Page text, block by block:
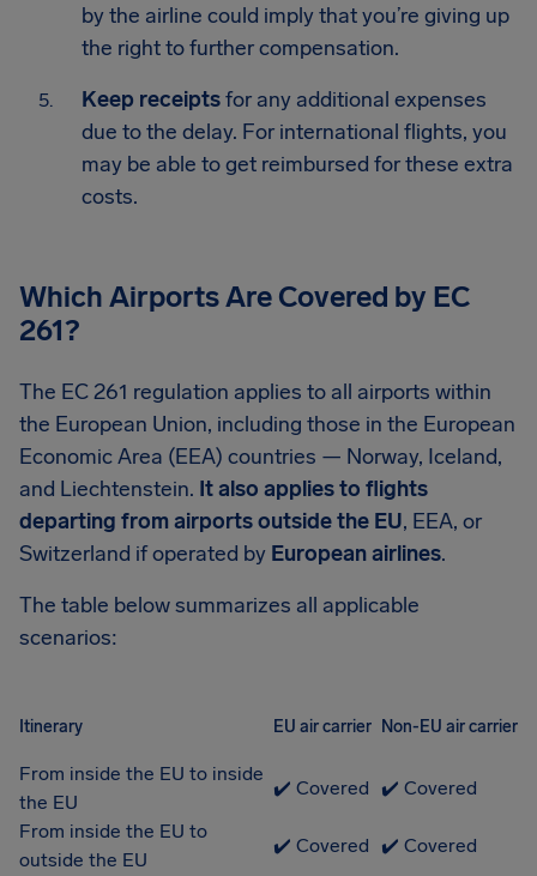
by the airline could imply that you’re giving up
the right to further compensation.
Keep receiptsfor any additional expenses
due to the delay. For international flights, you
may be able to get reimbursed for these extra
costs.
Which Airports Are Covered by EC
261?
The EC 261 regulation applies to all airports within
the European Union, including those in the European
Economic Area (EEA) countries — Norway, Iceland,
and Liechtenstein. It also applies to flights
departing from airports outside the EU, EEA, or
Switzerland if operated by European airlines.
The table below summarizes all applicable
scenarios:
Itinerary EU air carrier Non-EU air carrier
From inside the EU to inside
the EU
✔️ Covered
✔️ Covered
From inside the EU to
outside the EU
✔️ Covered
✔️ Covered